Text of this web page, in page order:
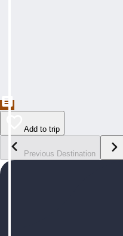
Add to trip
Previous Destination